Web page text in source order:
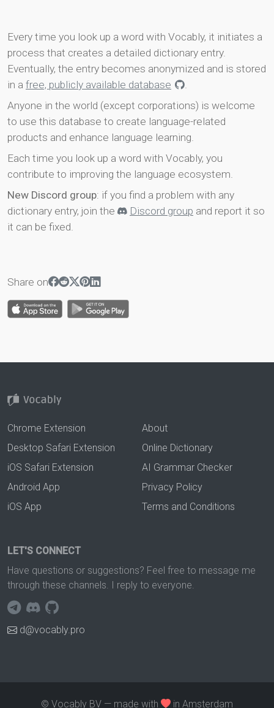
Every time you look up a word with Vocably, it initiates a
process that creates a detailed dictionary entry.
Eventually, the entry becomes anonymized and is stored
in a free, publicly available database
.
Anyone in the world (except corporations) is welcome
to use this database to create language-related
products and enhance language learning.
Each time you look up a word with Vocably, you
contribute to improving the language ecosystem.
New Discord group: if you find a problem with any
dictionary entry, join the
Discord group and report it so
it can be fixed.
Share on
Chrome Extension
Desktop Safari Extension
iOS Safari Extension
Android App
iOS App
About
Online Dictionary
AI Grammar Checker
Privacy Policy
Terms and Conditions
LET'S CONNECT
Have questions or suggestions? Feel free to message me
through these channels. I reply to everyone.
d@vocably.pro
© Vocably BV — made with in Amsterdam